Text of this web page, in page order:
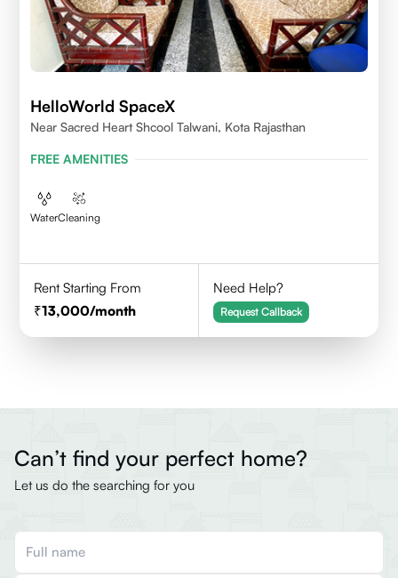
HelloWorld SpaceX
Near Sacred Heart Shcool Talwani, Kota Rajasthan
FREE AMENITIES
WaterCleaning
Rent Starting From
13,000/month
Need Help?
Request Callback
Can’t find your perfect home?
Let us do the searching for you